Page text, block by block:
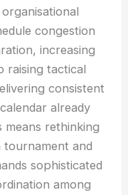
congestion
increasing
raising tactical
consistent
already
rethinking
and
sophisticated
among